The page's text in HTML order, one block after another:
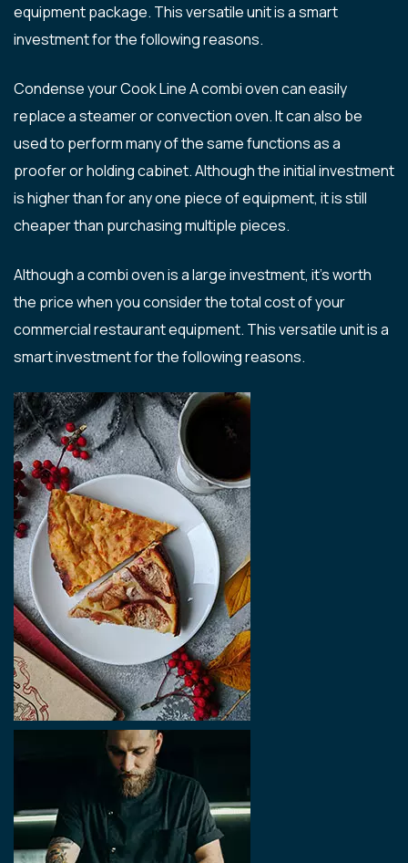
equipment package. This versatile unit is a smart
investment for the following reasons.
Condense your Cook Line A combi oven can easily
replace a steamer or convection oven. It can also be
used to perform many of the same functions as a
proofer or holding cabinet. Although the initial investment
is higher than for any one piece of equipment, it is still
cheaper than purchasing multiple pieces.
Although a combi oven is a large investment, it’s worth
the price when you consider the total cost of your
commercial restaurant equipment. This versatile unit is a
smart investment for the following reasons.